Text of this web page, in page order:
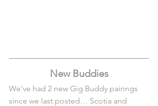
New Buddies
We’ve had 2 new Gig Buddy pairings
since we last posted… Scotia and